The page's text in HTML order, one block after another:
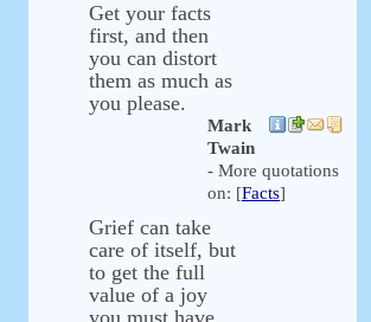
Get your facts
first, and then
you can distort
them as much as
you please.
Mark
Twain
- More quotations
on: [Facts]
Grief can take
care of itself, but
to get the full
value of a joy
you must have